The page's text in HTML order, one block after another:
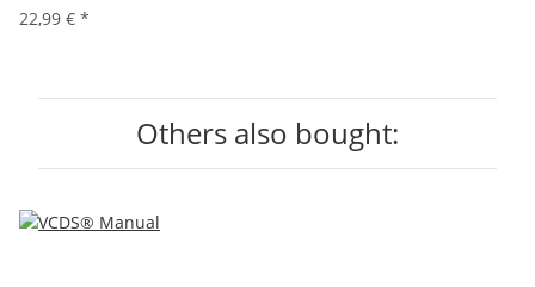
22,99 € *
Others also bought: